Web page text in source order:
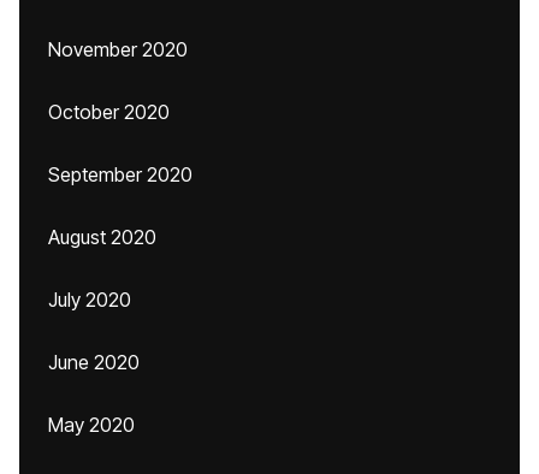
November 2020
October 2020
September 2020
August 2020
July 2020
June 2020
May 2020